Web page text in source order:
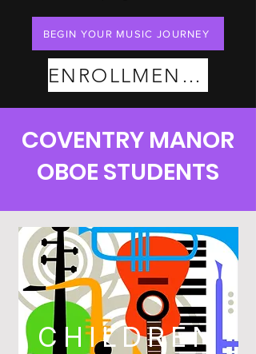
BEGIN YOUR MUSIC JOURNEY
ENROLLMENT PLANS
COVENTRY MANOR
OBOE STUDENTS
CHILDREN